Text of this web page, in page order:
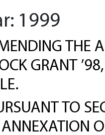
1999
THE
GRANT
TO